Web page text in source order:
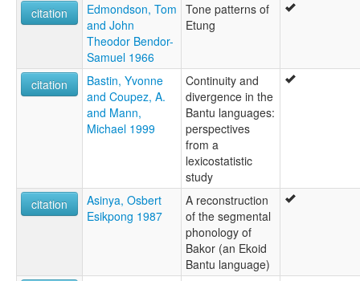
citation
Edmondson, Tom
and John
Theodor Bendor-
Samuel 1966
Tone patterns of
Etung
citation
Bastin, Yvonne
and Coupez, A.
and Mann,
Michael 1999
Continuity and
divergence in the
Bantu languages:
perspectives
from a
lexicostatistic
study
citation
Asinya, Osbert
Esikpong 1987
A reconstruction
of the segmental
phonology of
Bakor (an Ekoid
Bantu language)